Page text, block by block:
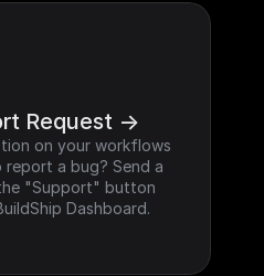
Request ->
on your workflows
a bug? Send a
"Support" button
Dashboard.